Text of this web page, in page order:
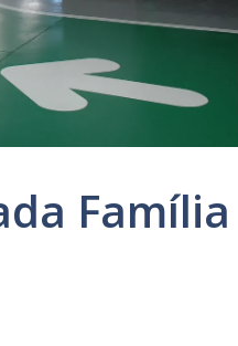
Família